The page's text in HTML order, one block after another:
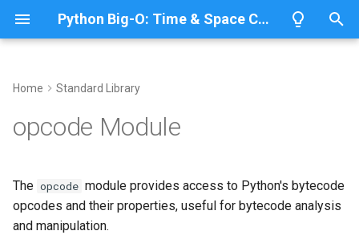
Python Big-O: Time & Space Complexity
y
e
s
Dictionaries
Sets
Minimum
Sum
Accessing Opcodes
Related Documentation
IronPython
Jython
Python 3.13
Python 3.12
Home Standard Library
opcode Module
The opcode module provides access to Python's bytecode
opcodes and their properties, useful for bytecode analysis
and manipulation.